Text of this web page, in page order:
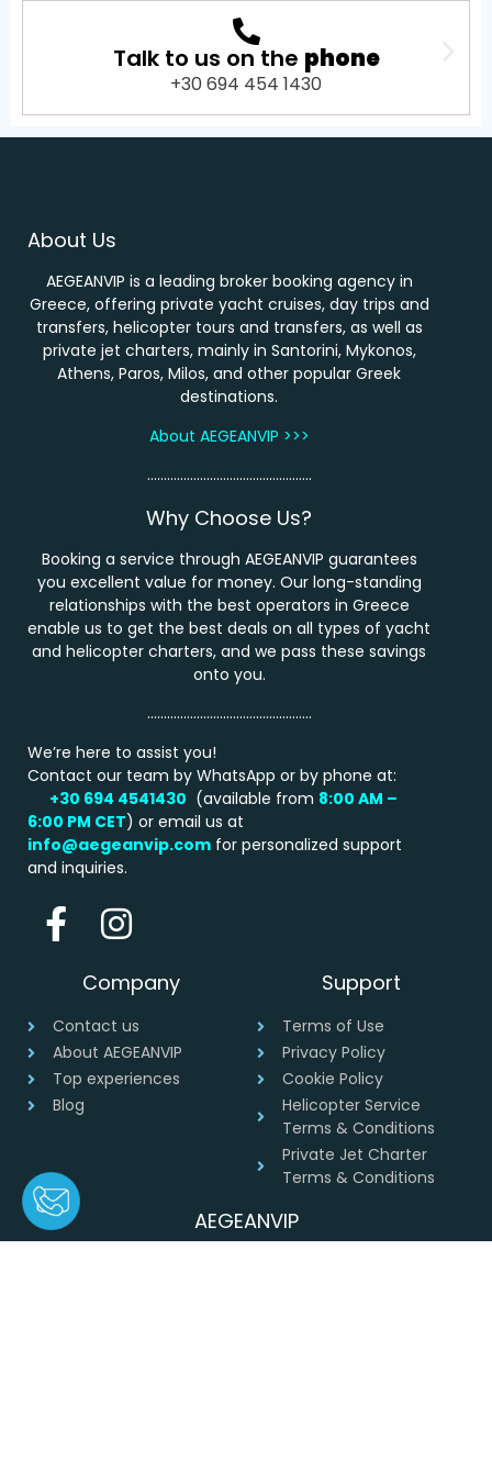
Talk to us on the phone
+30 694 454 1430
About Us
AEGEANVIP is a leading broker booking agency in
Greece, offering private yacht cruises, day trips and
transfers, helicopter tours and transfers, as well as
private jet charters, mainly in Santorini, Mykonos,
Athens, Paros, Milos, and other popular Greek
destinations.
About AEGEANVIP >>>
…………………………………………..
Why Choose Us?
Booking a service through AEGEANVIP guarantees
you excellent value for money. Our long-standing
relationships with the best operators in Greece
enable us to get the best deals on all types of yacht
and helicopter charters, and we pass these savings
onto you.
…………………………………………..
We’re here to assist you!
Contact our team by WhatsApp or by phone at:
+30 694 4541430 (available from 8:00 AM –
6:00 PM CET) or email us at
info@aegeanvip.com for personalized support
and inquiries.
Company
Contact us
About AEGEANVIP
Top experiences
Blog
Support
Terms of Use
Privacy Policy
Cookie Policy
Helicopter Service
Terms & Conditions
Private Jet Charter
Terms & Conditions
AEGEANVIP